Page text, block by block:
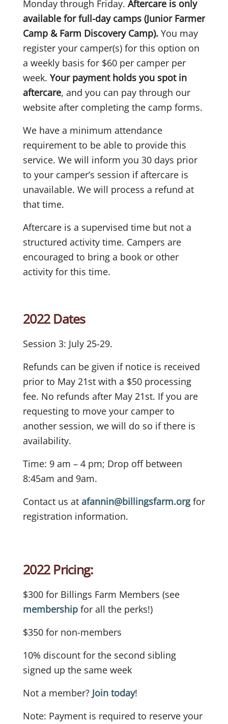
Monday through Friday. Aftercare is only
available for full-day camps (Junior Farmer
Camp & Farm Discovery Camp). You may
register your camper(s) for this option on
a weekly basis for $60 per camper per
week. Your payment holds you spot in
aftercare, and you can pay through our
website after completing the camp forms.
We have a minimum attendance
requirement to be able to provide this
service. We will inform you 30 days prior
to your camper’s session if aftercare is
unavailable. We will process a refund at
that time.
Aftercare is a supervised time but not a
structured activity time. Campers are
encouraged to bring a book or other
activity for this time.
2022 Dates
Session 3: July 25-29.
Refunds can be given if notice is received
prior to May 21st with a $50 processing
fee. No refunds after May 21st. If you are
requesting to move your camper to
another session, we will do so if there is
availability.
Time: 9 am – 4 pm; Drop off between
8:45am and 9am.
Contact us at afannin@billingsfarm.orgfor
registration information.
2022 Pricing:
$300 for Billings Farm Members (see
membership for all the perks!)
$350 for non-members
10% discount for the second sibling
signed up the same week
Not a member? Join today!
Note: Payment is required to reserve your